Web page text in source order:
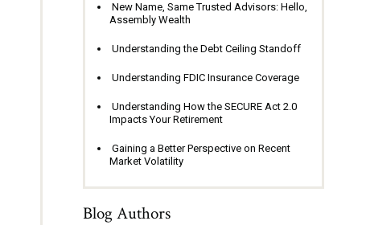
New Name, Same Trusted Advisors: Hello,
Assembly Wealth
Understanding the Debt Ceiling Standoff
Understanding FDIC Insurance Coverage
Understanding How the SECURE Act 2.0
Impacts Your Retirement
Gaining a Better Perspective on Recent
Market Volatility
Blog Authors